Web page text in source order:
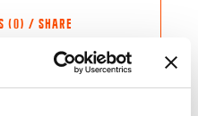
(0) / SHARE